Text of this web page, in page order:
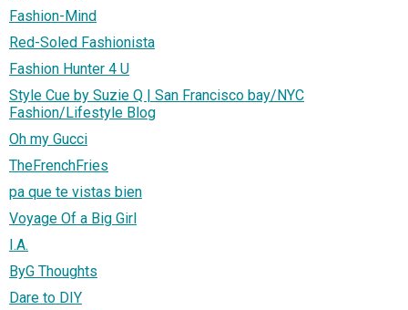
Fashion-Mind
Red-Soled Fashionista
Fashion Hunter 4 U
Style Cue by Suzie Q | San Francisco bay/NYC
Fashion/Lifestyle Blog
Oh my Gucci
TheFrenchFries
pa que te vistas bien
Voyage Of a Big Girl
I.A.
ByG Thoughts
Dare to DIY